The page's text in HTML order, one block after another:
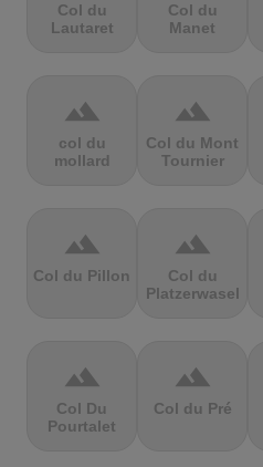
Col du
Lautaret
Col du
Manet
terrain
col du
mollard
terrain
Col du Mont
Tournier
terrain
Col du Pillon
terrain
Col du
Platzerwasel
terrain
Col Du
Pourtalet
terrain
Col du Pré